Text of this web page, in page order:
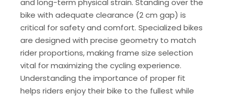
and long-term physical strain. Standing over the
bike with adequate clearance (2 cm gap) is
critical for safety and comfort. Specialized bikes
are designed with precise geometry to match
rider proportions, making frame size selection
vital for maximizing the cycling experience.
Understanding the importance of proper fit
helps riders enjoy their bike to the fullest while